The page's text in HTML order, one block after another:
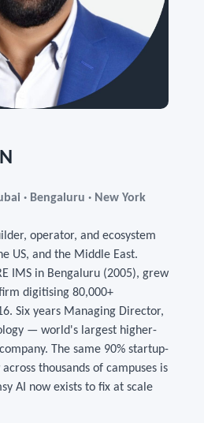
· Bengaluru · New York
operator, and ecosystem
US, and the Middle East.
IMS in Bengaluru (2005), grew
digitising 80,000+
Six years Managing Director,
— world's largest higher-
The same 90% startup-
thousands of campuses is
AI now exists to fix at scale